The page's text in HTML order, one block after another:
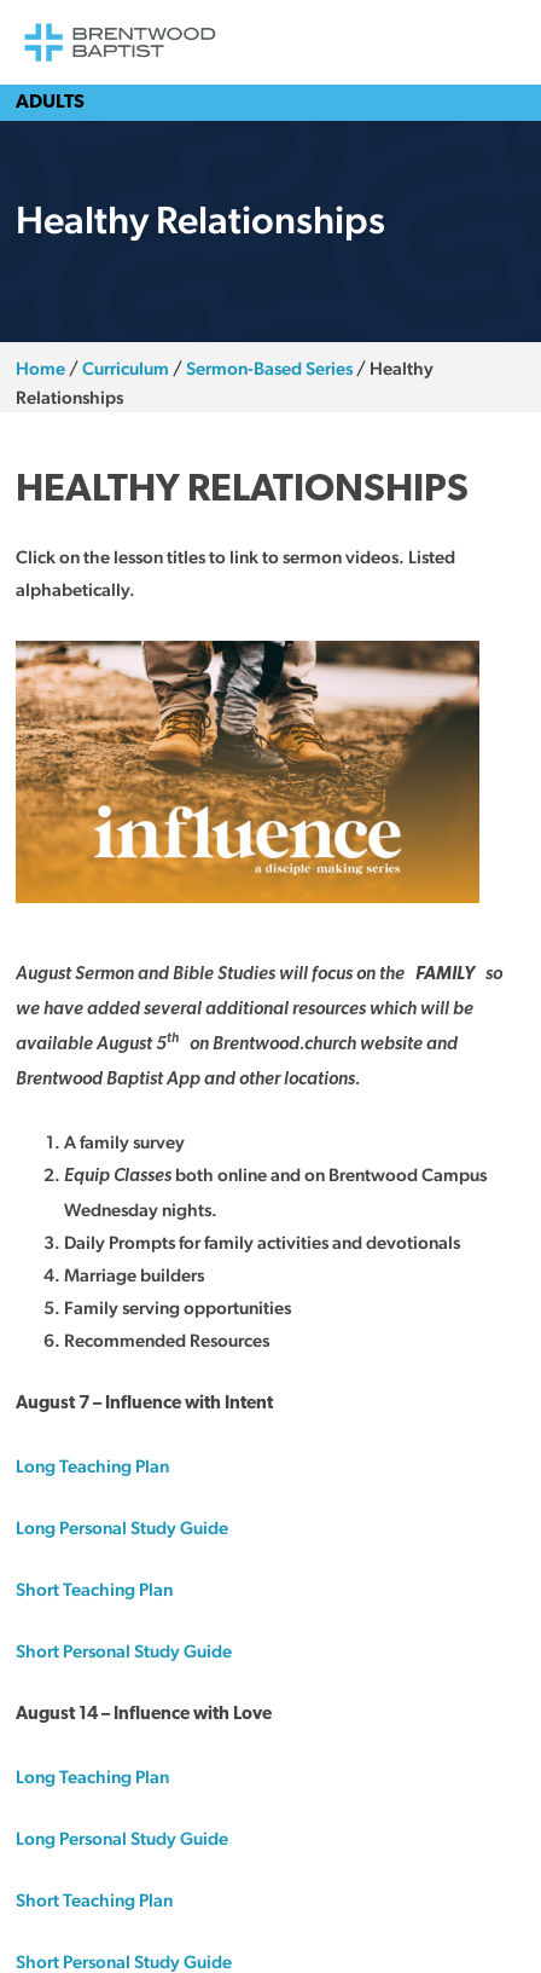
ADULTS
Healthy Relationships
Home/Curriculum /Sermon-Based Series/ Healthy
Relationships
HEALTHY RELATIONSHIPS
Click on the lesson titles to link to sermon videos. Listed
alphabetically.
August Sermon and Bible Studies will focus on the FAMILYso
we have added several additional resources which will be
available August 5thon Brentwood.church website and
Brentwood Baptist App and other locations.
A family survey
Equip Classes both online and on Brentwood Campus
Wednesday nights.
Daily Prompts for family activities and devotionals
Marriage builders
Family serving opportunities
Recommended Resources
August 7 – Influence with Intent
Long Teaching Plan
Long Personal Study Guide
Short Teaching Plan
Short Personal Study Guide
August 14 – Influence with Love
Long Teaching Plan
Long Personal Study Guide
Short Teaching Plan
Short Personal Study Guide